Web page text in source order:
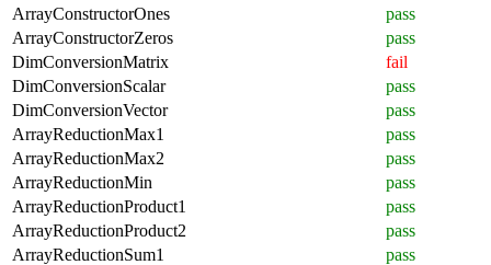
ArrayConstructorOnes
pass
ArrayConstructorZeros
pass
DimConversionMatrix
fail
DimConversionScalar
pass
DimConversionVector
pass
ArrayReductionMax1
pass
ArrayReductionMax2
pass
ArrayReductionMin
pass
ArrayReductionProduct1
pass
ArrayReductionProduct2
pass
ArrayReductionSum1
pass